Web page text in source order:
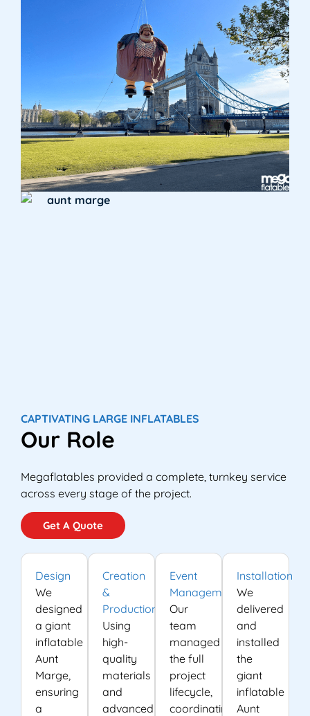
CAPTIVATING LARGE INFLATABLES
Our Role
Megaflatables provided a complete, turnkey service
across every stage of the project.
Get A Quote
Design
We
designed
a giant
inflatable
Aunt
Marge,
ensuring
a
Creation
&
Production
Using
high-
quality
materials
and
advanced
Event
Management
Our
team
managed
the full
project
lifecycle,
coordinating
Installation
We
delivered
and
installed
the
giant
inflatable
Aunt